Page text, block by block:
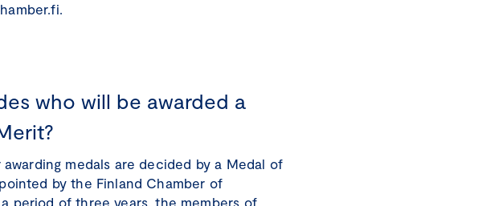
who will be awarded a
medals are decided by a Medal of
by the Finland Chamber of
period of three years, the members of